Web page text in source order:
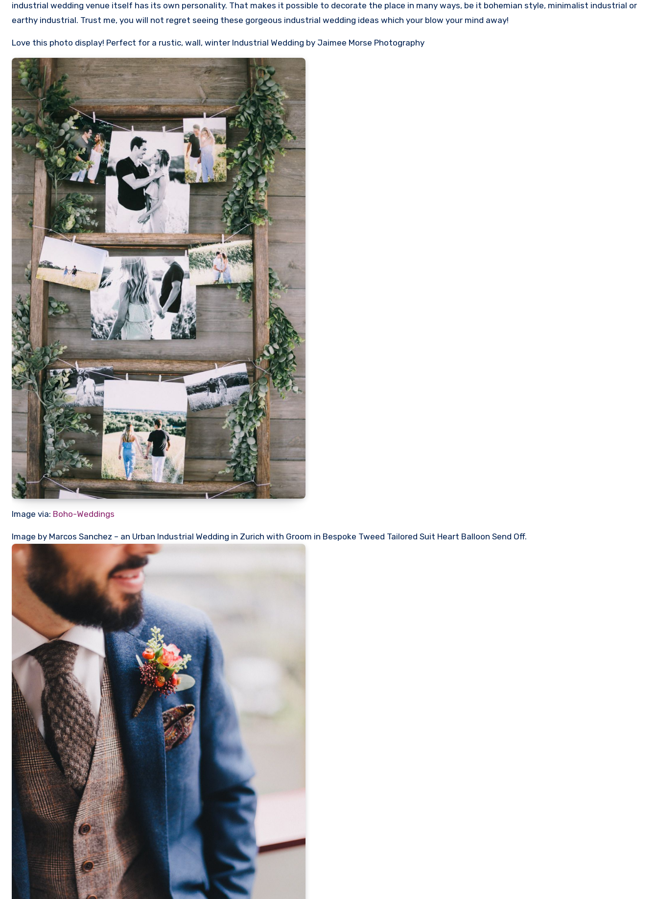
industrial wedding venue itself has its own personality. That makes it possible to decorate the place in many ways, be it bohemian style, minimalist industrial or
earthy industrial. Trust me, you will not regret seeing these gorgeous industrial wedding ideas which your blow your mind away!
Love this photo display! Perfect for a rustic, wall, winter Industrial Wedding by Jaimee Morse Photography
Image via: Boho-Weddings
Image by Marcos Sanchez – an Urban Industrial Wedding in Zurich with Groom in Bespoke Tweed Tailored Suit Heart Balloon Send Off.